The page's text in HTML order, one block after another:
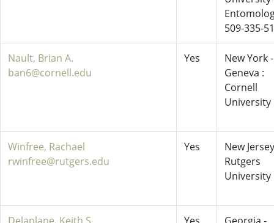
509-335-
Nault, Brian A.
ban6@cornell.edu
Yes
New York -
Geneva :
Cornell
University
Winfree, Rachael
rwinfree@rutgers.edu
Yes
New
Rutgers
University